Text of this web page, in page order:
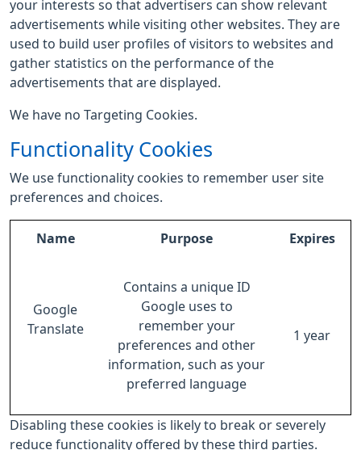
your interests so that advertisers can show relevant
advertisements while visiting other websites. They are
used to build user profiles of visitors to websites and
gather statistics on the performance of the
advertisements that are displayed.
We have no Targeting Cookies.
Functionality Cookies
We use functionality cookies to remember user site
preferences and choices.
Name Purpose Expires
Google
Translate
Contains a unique ID
Google uses to
remember your
preferences and other
information, such as your
preferred language
1 year
Disabling these cookies is likely to break or severely
reduce functionality offered by these third parties.